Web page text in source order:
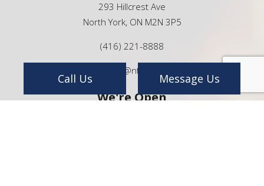
Call Us Message Us
293 Hillcrest Ave
North York, ON M2N 3P5
(416) 221-8888
info@ntp.ca
We're Open